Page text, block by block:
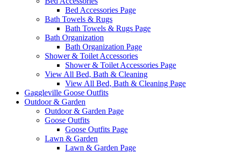
Bed Accessories Page
Bath Towels & Rugs
Bath Towels & Rugs Page
Bath Organization
Bath Organization Page
Shower & Toilet Accessories
Shower & Toilet Accessories Page
View All Bed, Bath & Cleaning
View All Bed, Bath & Cleaning Page
Gaggleville Goose Outfits
Outdoor & Garden
Outdoor & Garden Page
Goose Outfits
Goose Outfits Page
Lawn & Garden
Lawn & Garden Page